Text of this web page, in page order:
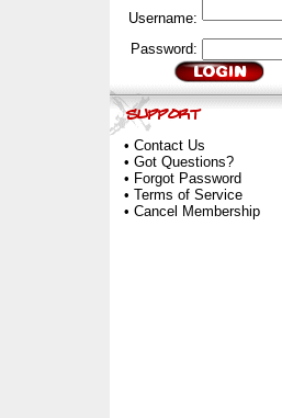
Username:
Password:
• Contact Us
• Got Questions?
• Forgot Password
• Terms of Service
• Cancel Membership